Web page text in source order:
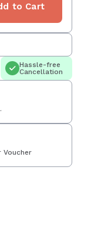
to Cart
Hassle-free
Cancellation
Voucher